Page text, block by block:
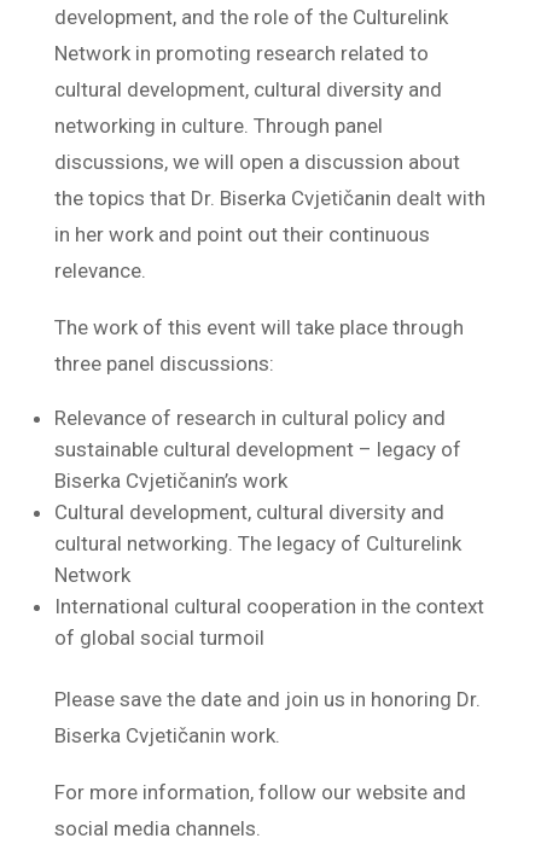
development, and the role of the Culturelink
Network in promoting research related to
cultural development, cultural diversity and
networking in culture. Through panel
discussions, we will open a discussion about
the topics that Dr. Biserka Cvjetičanin dealt with
in her work and point out their continuous
relevance.
The work of this event will take place through
three panel discussions:
Relevance of research in cultural policy and
sustainable cultural development – legacy of
Biserka Cvjetičanin’s work
Cultural development, cultural diversity and
cultural networking. The legacy of Culturelink
Network
International cultural cooperation in the context
of global social turmoil
Please save the date and join us in honoring Dr.
Biserka Cvjetičanin work.
For more information, follow our website and
social media channels.